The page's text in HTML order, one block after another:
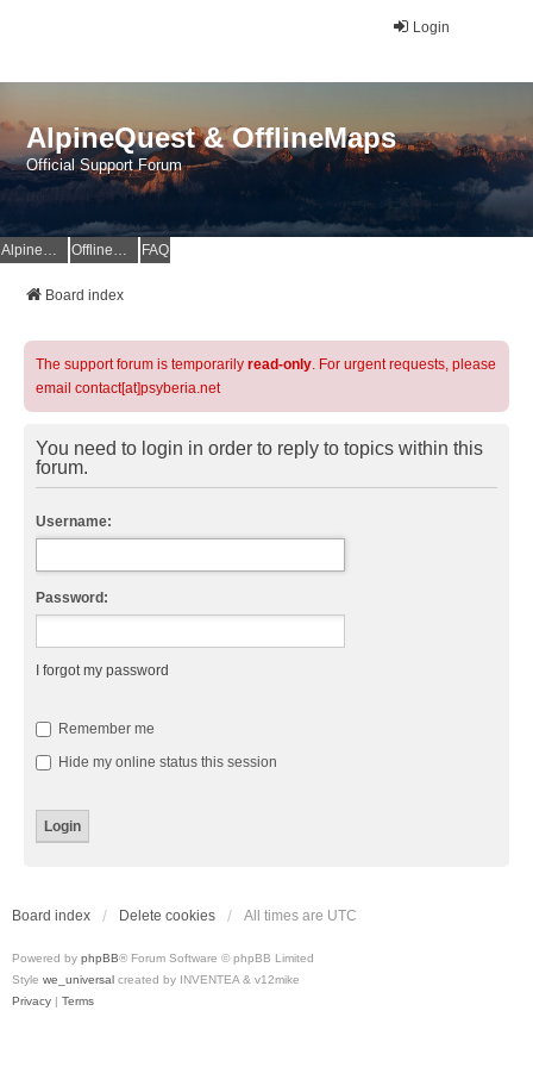
Login
AlpineQuest & OfflineMaps
Official Support Forum
AlpineQuest Website OfflineMaps Website FAQ
Board index
The support forum is temporarily read-only. For urgent requests, please
email contact[at]psyberia.net
You need to login in order to reply to topics within this
forum.
Username:
Password:
I forgot my password
Remember me
Hide my online status this session
Board index Delete cookies All times are UTC
Powered by phpBB® Forum Software © phpBB Limited
Style we_universal created by INVENTEA & v12mike
Privacy | Terms